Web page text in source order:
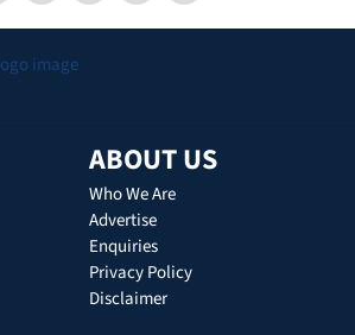
ABOUT US
Who We Are
Advertise
Enquiries
Privacy Policy
Disclaimer